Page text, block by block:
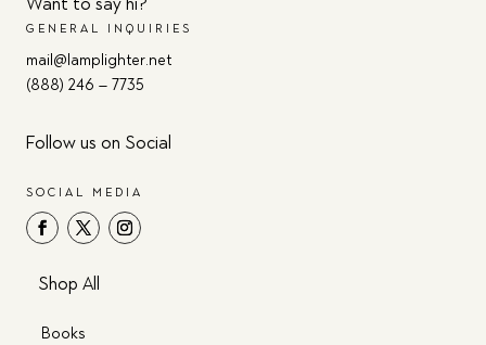
GENERAL INQUIRIES
mail@lamplighter.net
(888) 246 – 7735
Follow us on Social
SOCIAL MEDIA
Shop All
Books